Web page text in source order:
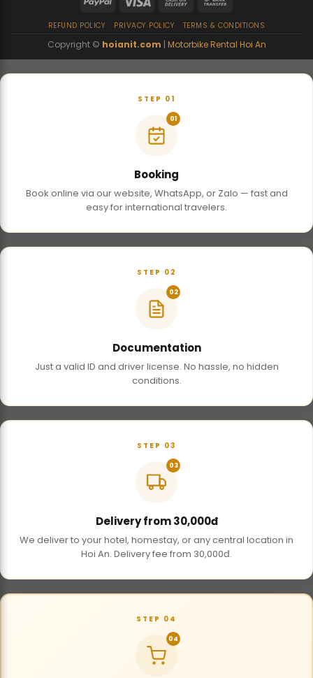
REFUND POLICY PRIVACY POLICY TERMS & CONDITIONS
Copyright © hoianit.com | Motorbike Rental Hoi An
STEP 01
01
Booking
Book online via our website, WhatsApp, or Zalo — fast and
easy for international travelers.
STEP 02
02
Documentation
Just a valid ID and driver license. No hassle, no hidden
conditions.
STEP 03
03
Delivery from 30,000đ
We deliver to your hotel, homestay, or any central location in
Hoi An. Delivery fee from 30,000đ.
STEP 04
04